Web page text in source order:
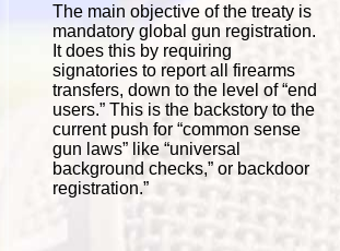
The main objective of the treaty is
mandatory global gun registration.
It does this by requiring
signatories to report all firearms
transfers, down to the level of “end
users.” This is the backstory to the
current push for “common sense
gun laws” like “universal
background checks,” or backdoor
registration.”